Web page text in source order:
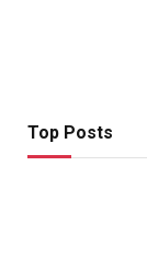
Top Posts